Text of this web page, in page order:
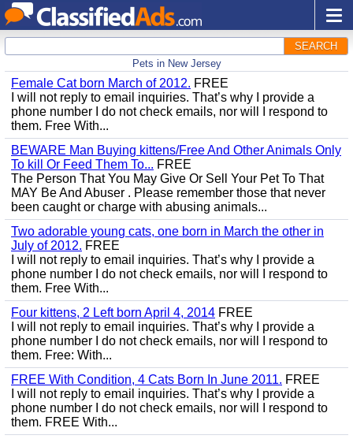
SEARCH
Pets in New Jersey
Female Cat born March of 2012. FREE
I will not reply to email inquiries. That’s why I provide a
phone number I do not check emails, nor will I respond to
them. Free With...
BEWARE Man Buying kittens/Free And Other Animals Only
To kill Or Feed Them To... FREE
The Person That You May Give Or Sell Your Pet To That
MAY Be And Abuser . Please remember those that never
been caught or charge with abusing animals...
Two adorable young cats, one born in March the other in
July of 2012. FREE
I will not reply to email inquiries. That’s why I provide a
phone number I do not check emails, nor will I respond to
them. Free With...
Four kittens, 2 Left born April 4, 2014 FREE
I will not reply to email inquiries. That’s why I provide a
phone number I do not check emails, nor will I respond to
them. Free: With...
FREE With Condition, 4 Cats Born In June 2011. FREE
I will not reply to email inquiries. That’s why I provide a
phone number I do not check emails, nor will I respond to
them. FREE With...